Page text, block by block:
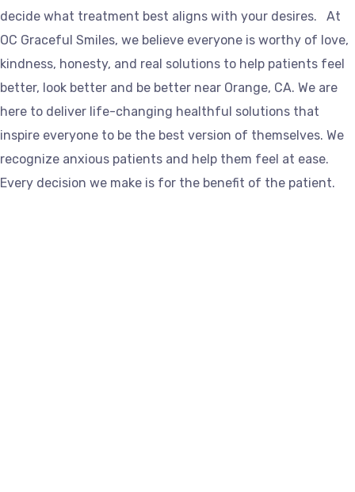
decide what treatment best aligns with your desires. At
OC Graceful Smiles, we believe everyone is worthy of love,
kindness, honesty, and real solutions to help patients feel
better, look better and be better near Orange, CA. We are
here to deliver life-changing healthful solutions that
inspire everyone to be the best version of themselves. We
recognize anxious patients and help them feel at ease.
Every decision we make is for the benefit of the patient.